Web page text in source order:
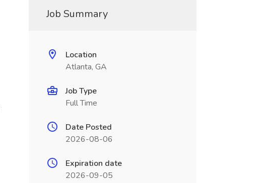
Job Summary
Location
Atlanta, GA
Job Type
Full Time
Date Posted
2026-08-06
Expiration date
2026-09-05